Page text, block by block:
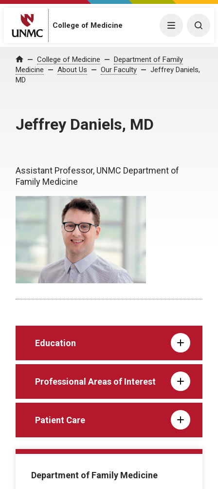
College of Medicine Menu
Home College of Medicine
Department of Family
Medicine
About Us Our Faculty
Jeffrey Daniels,
MD
Jeffrey Daniels, MD
Assistant Professor, UNMC Department of
Family Medicine
Education
Professional Areas of Interest
Patient Care
Department of Family Medicine